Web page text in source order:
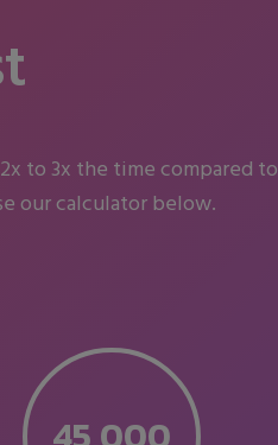
to 3x the time compared to
our calculator below.